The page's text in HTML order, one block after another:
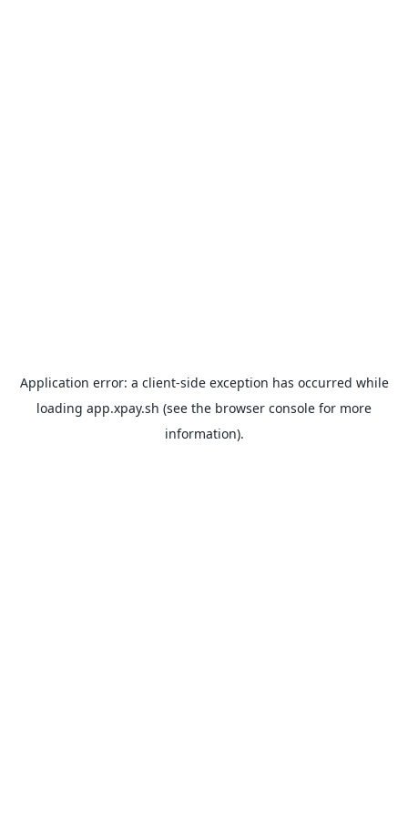
Application error: a client-side exception has occurred while
loading app.xpay.sh (see the browser console for more
information).